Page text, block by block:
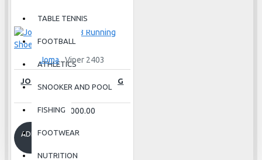
TABLE TENNIS
FOOTBALL
ATHLETICS
SNOOKER AND POOL
FISHING
FOOTWEAR
NUTRITION
Joma Viper 2403
JOMA VIPER 2403 RUNNING
SHOES - NAVY
Rs.30,000.00
ADD TO CART